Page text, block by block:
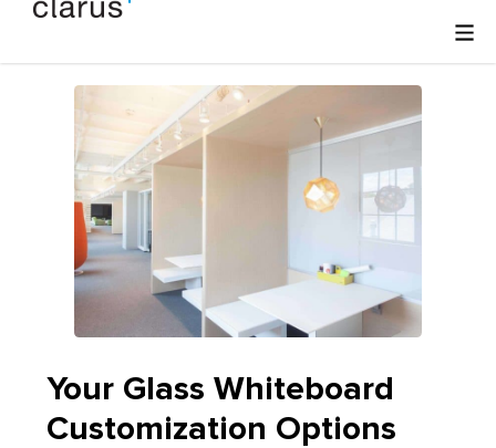
Your Glass Whiteboard
Customization Options